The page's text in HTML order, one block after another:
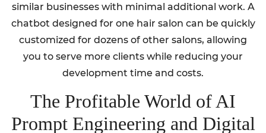
similar businesses with minimal additional work. A
chatbot designed for one hair salon can be quickly
customized for dozens of other salons, allowing
you to serve more clients while reducing your
development time and costs.
The Profitable World of AI
Prompt Engineering and Digital